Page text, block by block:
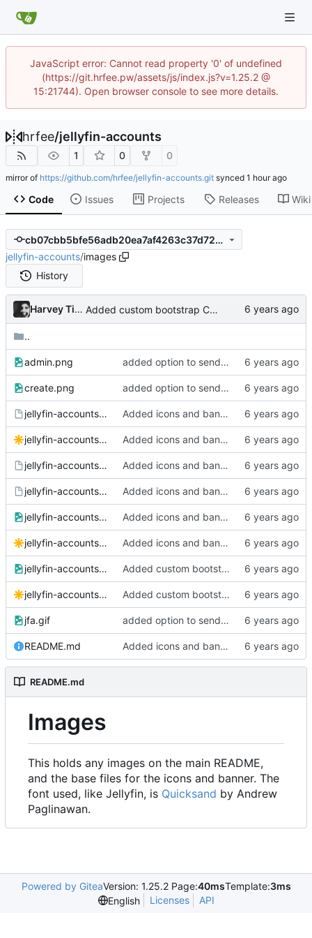
JavaScript error: Cannot read property '0' of undefined
(https://git.hrfee.pw/assets/js/index.js?v=1.25.2 @
15:21744). Open browser console to see more details.
hrfee/jellyfin-accounts
1 0 0
mirror of https://github.com/hrfee/jellyfin-accounts.git synced
Code Issues Projects Releases Wiki
cb07cbb5bfe56adb20ea7af4263c37d729099f9c
jellyfin-accounts/images
History
Harvey Tindall Added custom bootstrap CSS option
..
admin.png added option to send invite to an address
create.png added option to send invite to an address
jellyfin-accounts-banner-wide.afdesign Added icons and banner
jellyfin-accounts-banner-wide.svg Added icons and banner
jellyfin-accounts-banner.afdesign Added icons and banner
jellyfin-accounts-icon.afdesign Added icons and banner
jellyfin-accounts-icon.png Added icons and banner
jellyfin-accounts-icon.svg Added icons and banner
jellyfin-accounts-social.png Added custom bootstrap CSS option
jellyfin-accounts-social.svg Added custom bootstrap CSS option
jfa.gif added option to send invite to an address
README.md Added icons and banner
README.md
Images
This holds any images on the main README,
and the base files for the icons and banner. The
font used, like Jellyfin, is Quicksand by Andrew
Paglinawan.
Powered by GiteaVersion: 1.25.2 Page:40msTemplate:3ms
English
Licenses API